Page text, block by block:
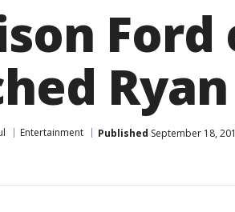
Entertainment Published September 18,